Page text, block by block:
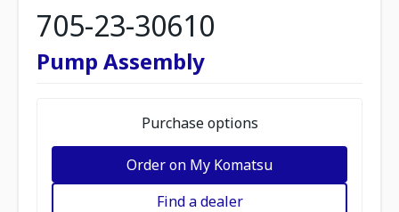
705-23-30610
Pump Assembly
Purchase options
Order on My Komatsu
Find a dealer